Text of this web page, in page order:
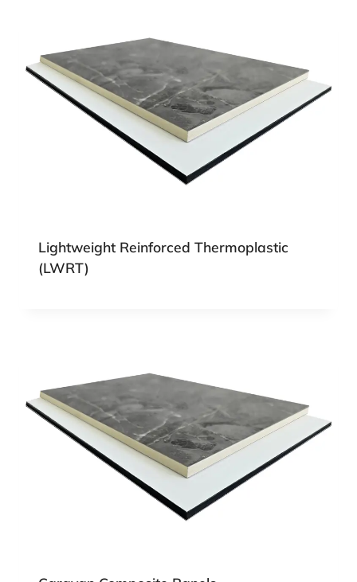
Lightweight Reinforced Thermoplastic
(LWRT)